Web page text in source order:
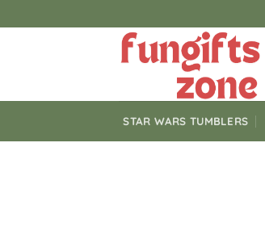
to
STAR WARS TUMBLERS